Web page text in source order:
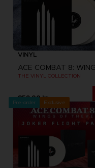
VINYL
THE VINYL COLLECTION
859.00 kr
Pre-order Exclusive